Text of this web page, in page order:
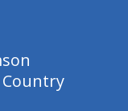
Country